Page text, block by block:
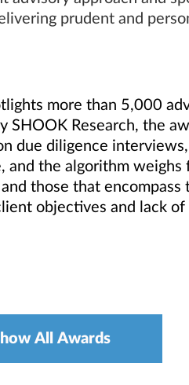
prudent and
more than 5,000
Research, the
due diligence
the algorithm
those that
objectives and lack
All Awards